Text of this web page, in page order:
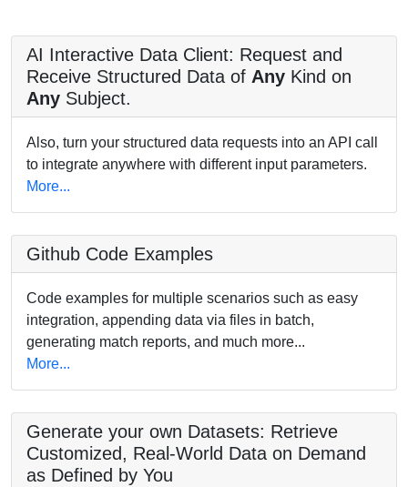
AI Interactive Data Client: Request and
Receive Structured Data of Any Kind on
Any Subject.
Also, turn your structured data requests into an API call
to integrate anywhere with different input parameters.
More...
Github Code Examples
Code examples for multiple scenarios such as easy
integration, appending data via files in batch,
generating match reports, and much more...
More...
Generate your own Datasets: Retrieve
Customized, Real-World Data on Demand
as Defined by You